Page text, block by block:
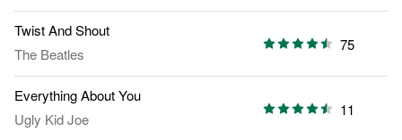
Twist And Shout
The Beatles
75
Everything About You
Ugly Kid Joe
11